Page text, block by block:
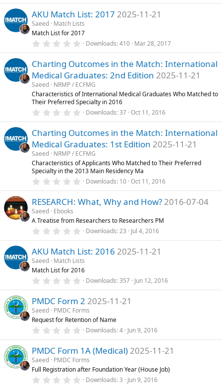
s
)0
s
t
a
r
s
)
AKU Match List: 2017 2025-11-21
Saeed Match Lists
Match List for 2017
0
0
s
t
a
r
(
s
Downloads 410 Mar 28, 2017
Charting Outcomes in the Match: International
Medical Graduates: 2nd Edition 2025-11-21
Saeed NRMP / ECFMG
Characteristics of International Medical Graduates Who Matched to
Their Preferred Specialty in 2016
0
0
s
t
a
r
(
s
Downloads 37 Oct 11, 2016
Charting Outcomes in the Match: International
Medical Graduates: 1st Edition 2025-11-21
Saeed NRMP / ECFMG
Characteristics of Applicants Who Matched to Their Preferred
Specialty in the 2013 Main Residency Ma
0
0
a
r
s
)
Downloads 10 Oct 11, 2016
RESEARCH: What, Why and How? 2016-07-04
Saeed Ebooks
A Treatise from Researchers to Researchers PM
0
0
s
t
a
r
s
)
Downloads 23 Jul 4, 2016
AKU Match List: 2016 2025-11-21
Saeed Match Lists
Match List for 2016
0
0
s
t
a
r
s
)
Downloads 357 Jun 12, 2016
PMDC Form 2 2025-11-21
Saeed PMDC Forms
Request for Retention of Name
0
0
s
t
a
r
Downloads 4 Jun 9, 2016
PMDC Form 1A (Medical) 2025-11-21
Saeed PMDC Forms
Full Registration after Foundation Year (House Job)
0 Downloads 3 Jun 9, 2016